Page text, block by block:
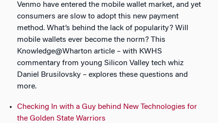
Venmo have entered the mobile wallet market, and yet
consumers are slow to adopt this new payment
method. What’s behind the lack of popularity? Will
mobile wallets ever become the norm? This
Knowledge@Wharton article – with KWHS
commentary from young Silicon Valley tech whiz
Daniel Brusilovsky – explores these questions and
more.
Checking In with a Guy behind New Technologies for
the Golden State Warriors